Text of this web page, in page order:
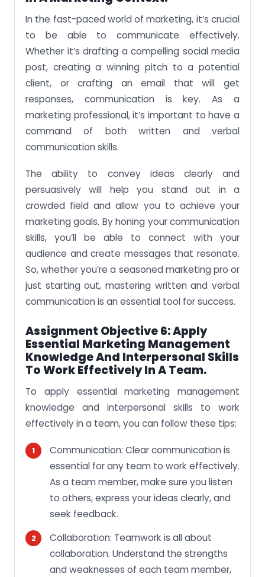
In the fast-paced world of marketing, it’s crucial
to be able to communicate effectively.
Whether it’s drafting a compelling social media
post, creating a winning pitch to a potential
client, or crafting an email that will get
responses, communication is key. As a
marketing professional, it’s important to have a
command of both written and verbal
communication skills.
The ability to convey ideas clearly and
persuasively will help you stand out in a
crowded field and allow you to achieve your
marketing goals. By honing your communication
skills, you’ll be able to connect with your
audience and create messages that resonate.
So, whether you’re a seasoned marketing pro or
just starting out, mastering written and verbal
communication is an essential tool for success.
Assignment Objective 6: Apply
Essential Marketing Management
Knowledge And Interpersonal Skills
To Work Effectively In A Team.
To apply essential marketing management
knowledge and interpersonal skills to work
effectively in a team, you can follow these tips:
Communication: Clear communication is
essential for any team to work effectively.
As a team member, make sure you listen
to others, express your ideas clearly, and
seek feedback.
Collaboration: Teamwork is all about
collaboration. Understand the strengths
and weaknesses of each team member,